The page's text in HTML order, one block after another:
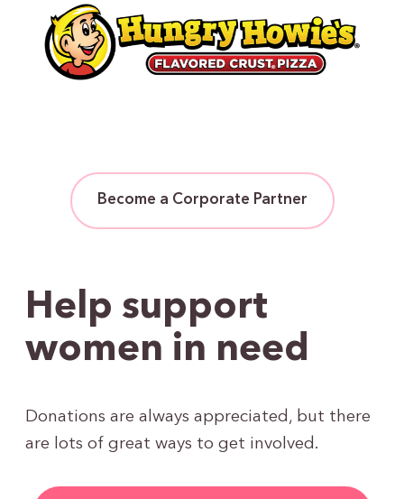
Become a Corporate Partner
Help support
women in need
Donations are always appreciated, but there
are lots of great ways to get involved.